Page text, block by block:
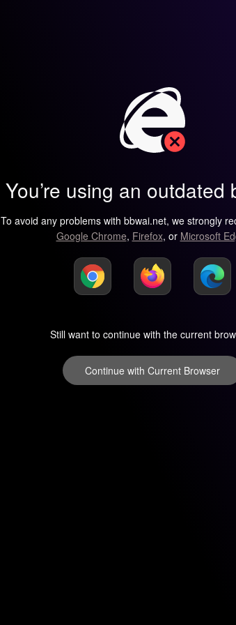
You’re using an outdated
To avoid any problems with bbwai.net, we strongly
Google Chrome, Firefox, or Microsoft
Still want to continue with the current
Continue with Current Browser